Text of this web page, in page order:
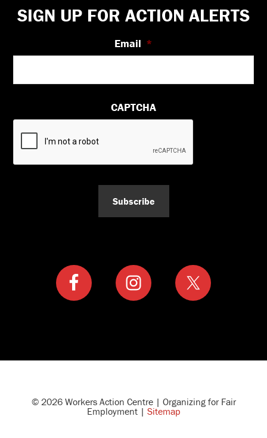
Footer
SIGN UP FOR ACTION ALERTS
Email *
CAPTCHA
Subscribe
© 2026 Workers Action Centre | Organizing for Fair
Employment | Sitemap